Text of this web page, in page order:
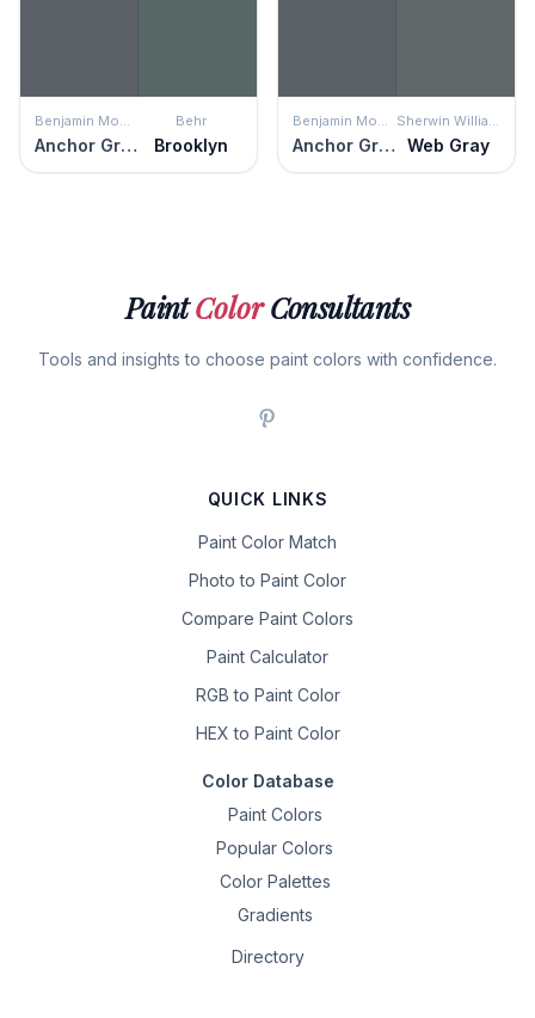
Benjamin Moore
Anchor Gray
Behr
Brooklyn
Benjamin Moore
Anchor Gray
Sherwin Williams
Web Gray
PaintColorConsultants
Tools and insights to choose paint colors with confidence.
QUICK LINKS
Paint Color Match
Photo to Paint Color
Compare Paint Colors
Paint Calculator
RGB to Paint Color
HEX to Paint Color
Color Database
Paint Colors
Popular Colors
Color Palettes
Gradients
Directory